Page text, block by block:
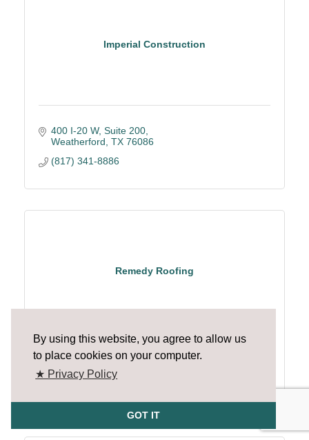
By using this website, you agree to allow us
to place cookies on your computer.
★ Privacy Policy
GOT IT
Imperial Construction
400 I-20 W, Suite 200
Weatherford TX 76086
(817) 341-8886
Remedy Roofing
1626 Avenue D
Katy
77493